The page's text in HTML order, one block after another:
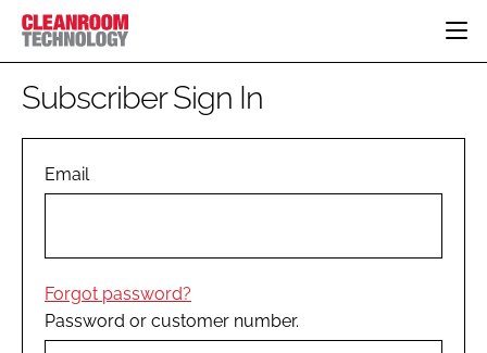
HOME
PHARMACEUTICAL
COMPANY NEWS
PERSONAL PROTECTION
EDITORIAL TEAM
Subscriber Sign In
Email
Forgot password?
Password or customer number.